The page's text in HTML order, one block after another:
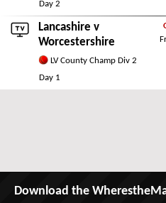
Day 2
Lancashire v
Worcestershire
LV County Champ Div 2
Day 1
Download the